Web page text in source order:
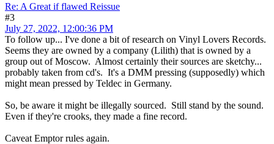
Re: A Great if flawed Reissue
#3
July 27, 2022, 12:00:36 PM
To follow up... I've done a bit of research on Vinyl Lovers Records.
Seems they are owned by a company (Lilith) that is owned by a
group out of Moscow. Almost certainly their sources are sketchy...
probably taken from cd's. It's a DMM pressing (supposedly) which
might mean pressed by Teldec in Germany.
So, be aware it might be illegally sourced. Still stand by the sound.
Even if they're crooks, they made a fine record.
Caveat Emptor rules again.